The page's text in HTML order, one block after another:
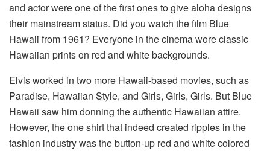
and actor were one of the first ones to give aloha designs
their mainstream status. Did you watch the film Blue
Hawaii from 1961? Everyone in the cinema wore classic
Hawaiian prints on red and white backgrounds.
Elvis worked in two more Hawaii-based movies, such as
Paradise, Hawaiian Style, and Girls, Girls, Girls. But Blue
Hawaii saw him donning the authentic Hawaiian attire.
However, the one shirt that indeed created ripples in the
fashion industry was the button-up red and white colored